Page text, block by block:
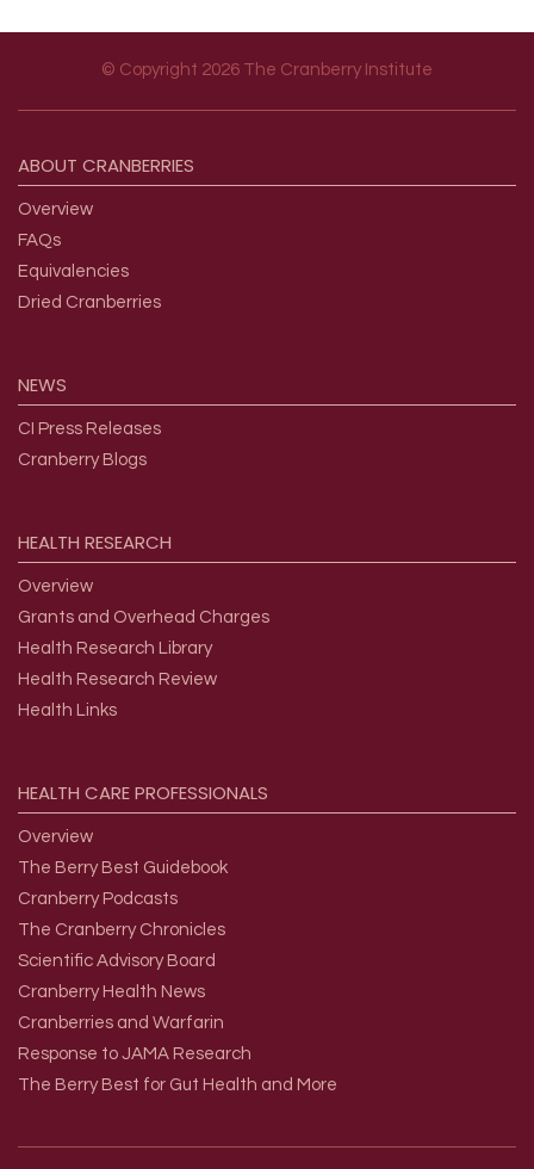
© Copyright 2026 The Cranberry Institute
ABOUT CRANBERRIES
Overview
FAQs
Equivalencies
Dried Cranberries
NEWS
CI Press Releases
Cranberry Blogs
HEALTH RESEARCH
Overview
Grants and Overhead Charges
Health Research Library
Health Research Review
Health Links
HEALTH CAREPROFESSIONALS
Overview
The Berry Best Guidebook
Cranberry Podcasts
The Cranberry Chronicles
Scientific Advisory Board
Cranberry Health News
Cranberries and Warfarin
Response to JAMA Research
The Berry Best for Gut Health and More